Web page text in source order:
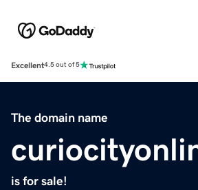
Excellent4.5 out of 5
The domain name
is for sale!